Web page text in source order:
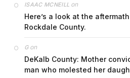
ISAAC MCNEILL on
Here’s a look at the
Rockdale County.
Gon
DeKalb County: Mother
man who molested her